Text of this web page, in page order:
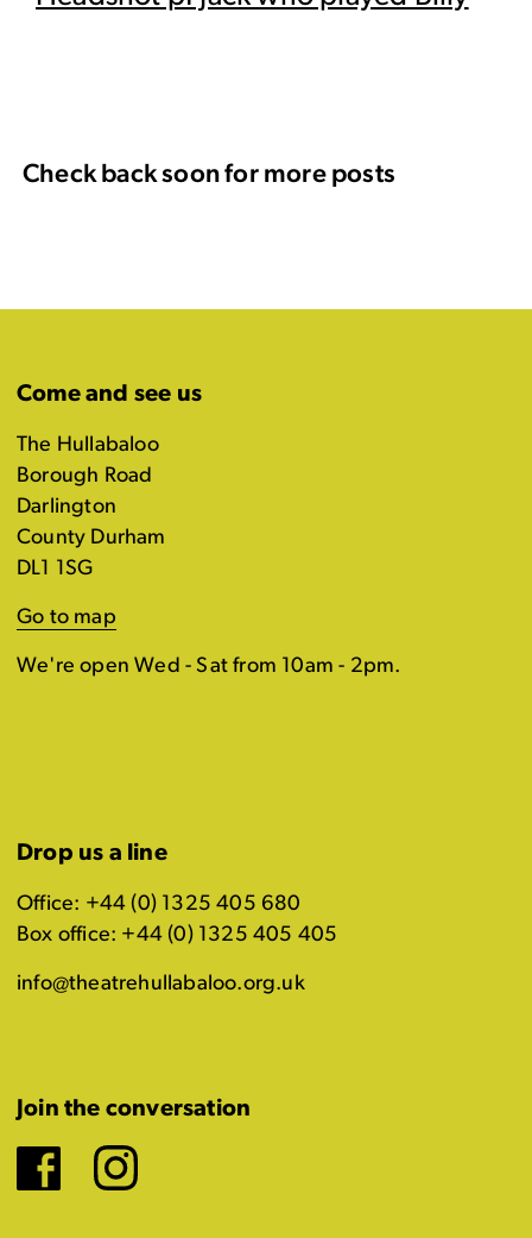
Check back soon for more posts
Come and see us
The Hullabaloo
Borough Road
Darlington
County Durham
DL1 1SG
Go to map
We're open Wed - Sat from 10am - 2pm.
Drop us a line
Office: +44 (0) 1325 405 680
Box office: +44 (0) 1325 405 405
info@theatrehullabaloo.org.uk
Join the conversation
Facebook
Instagram